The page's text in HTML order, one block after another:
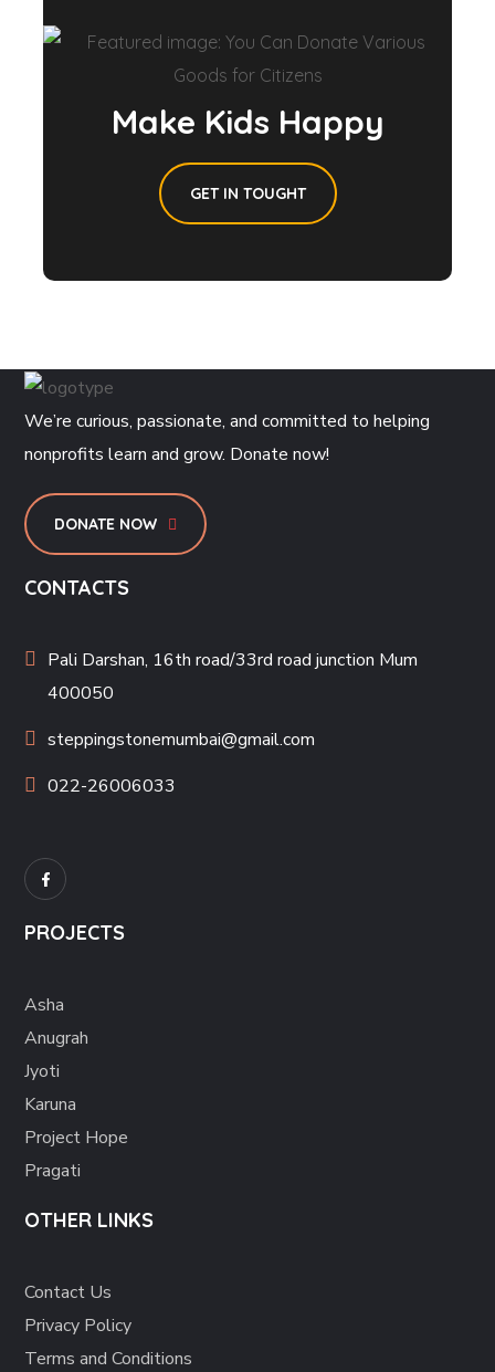
Make Kids Happy
GET IN TOUGHT
We’re curious, passionate, and committed to helping
nonprofits learn and grow. Donate now!
DONATE NOW
CONTACTS
Pali Darshan, 16th road/33rd road junction Mum
400050
steppingstonemumbai@gmail.com
022-26006033
PROJECTS
Asha
Anugrah
Jyoti
Karuna
Project Hope
Pragati
OTHER LINKS
Contact Us
Privacy Policy
Terms and Conditions